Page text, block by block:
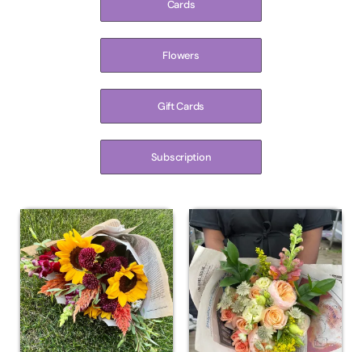
Cards
Flowers
Gift Cards
Subscription